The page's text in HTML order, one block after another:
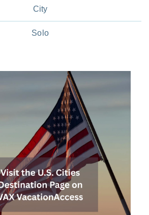
City
Solo